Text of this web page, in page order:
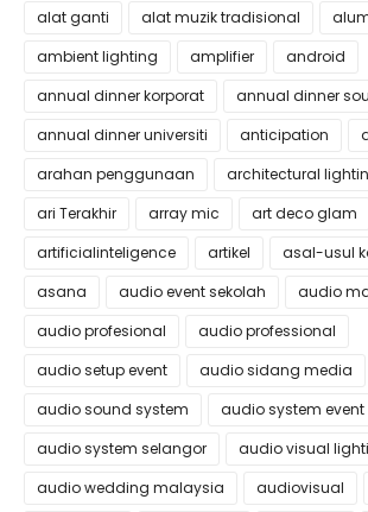
alat ganti
alat muzik tradisional
ambient lighting
amplifier
android
annual dinner korporat
annual dinner
annual dinner universiti
anticipation
arahan penggunaan
architectural
ari Terakhir
array mic art deco glam
artificialinteligence
artikel
asal-usul
asana
audio event sekolah
audio
audio profesional
audio professional
audio setup event
audio sidang media
audio sound system
audio system event
audio system selangor
audio visual
audio wedding malaysia
audiovisual